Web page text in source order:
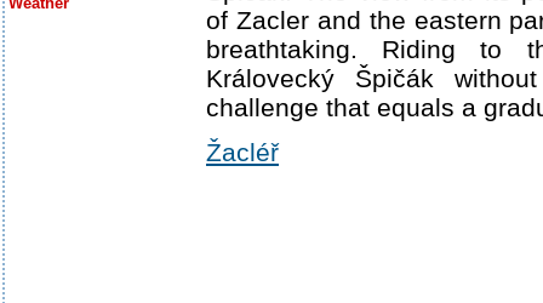
of Zacler and the eastern
breathtaking. Riding to
Královecký Špičák
challenge that equals a
Žacléř